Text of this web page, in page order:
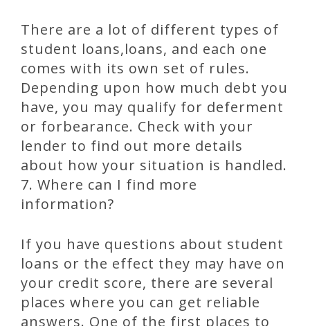
There are a lot of different types of
student loans,loans, and each one
comes with its own set of rules.
Depending upon how much debt you
have, you may qualify for deferment
or forbearance. Check with your
lender to find out more details
about how your situation is handled.
7. Where can I find more
information?
If you have questions about student
loans or the effect they may have on
your credit score, there are several
places where you can get reliable
answers. One of the first places to